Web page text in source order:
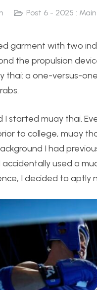
Post 6 - 2025 :
garment with two
the propulsion
thai: a one-versus-
I started muay thai.
to college, muay
I had
used a
I decided to aptly